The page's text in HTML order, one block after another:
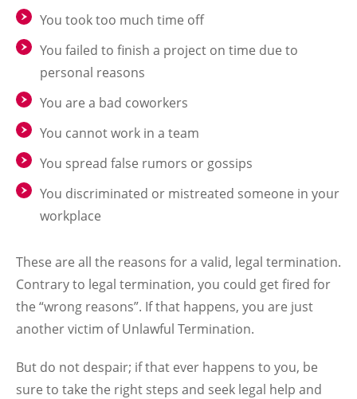
You took too much time off
You failed to finish a project on time due to
personal reasons
You are a bad coworkers
You cannot work in a team
You spread false rumors or gossips
You discriminated or mistreated someone in your
workplace
These are all the reasons for a valid, legal termination.
Contrary to legal termination, you could get fired for
the “wrong reasons”. If that happens, you are just
another victim of Unlawful Termination.
But do not despair; if that ever happens to you, be
sure to take the right steps and seek legal help and